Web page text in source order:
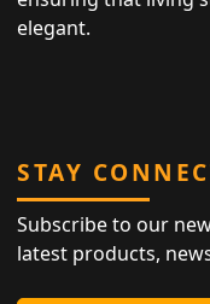
elegant.
STAY
Subscribe to our
latest products,